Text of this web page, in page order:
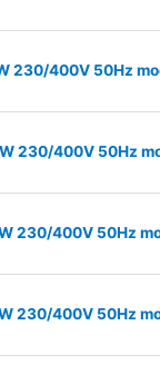
230/400V 50Hz
230/400V 50Hz
230/400V 50Hz
230/400V 50Hz